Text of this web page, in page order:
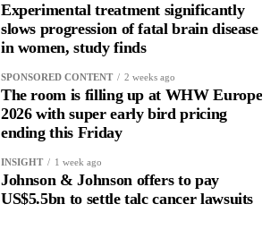
Experimental treatment significantly
slows progression of fatal brain disease
in women, study finds
SPONSORED CONTENT 2 weeks ago
The room is filling up at WHW Europe
2026 with super early bird pricing
ending this Friday
INSIGHT 1 week ago
Johnson & Johnson offers to pay
US$5.5bn to settle talc cancer lawsuits